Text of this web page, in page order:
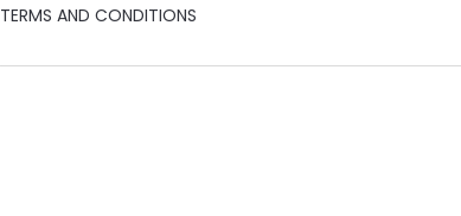
TERMS AND CONDITIONS